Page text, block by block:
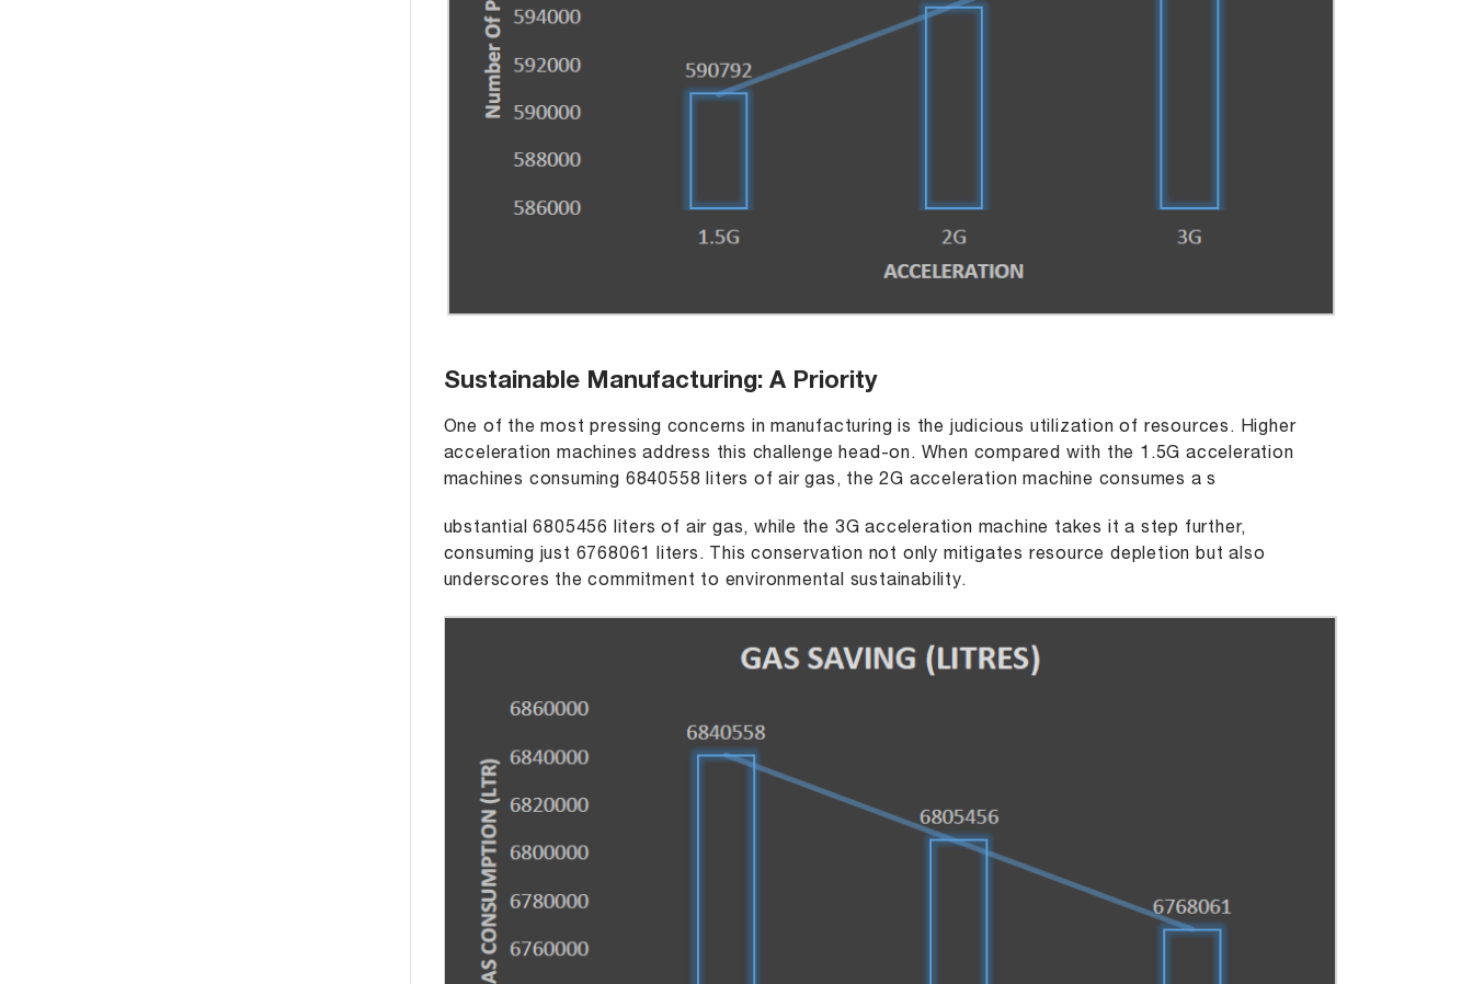
Sustainable Manufacturing: A Priority
One of the most pressing concerns in manufacturing is the judicious utilization of resources. Higher
acceleration machines address this challenge head-on. When compared with the 1.5G acceleration
machines consuming 6840558 liters of air gas, the 2G acceleration machine consumes a s
ubstantial 6805456 liters of air gas, while the 3G acceleration machine takes it a step further,
consuming just 6768061 liters. This conservation not only mitigates resource depletion but also
underscores the commitment to environmental sustainability.